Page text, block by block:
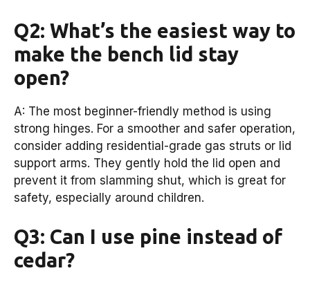
Q2: What’s the easiest way to
make the bench lid stay
open?
A: The most beginner-friendly method is using
strong hinges. For a smoother and safer operation,
consider adding residential-grade gas struts or lid
support arms. They gently hold the lid open and
prevent it from slamming shut, which is great for
safety, especially around children.
Q3: Can I use pine instead of
cedar?